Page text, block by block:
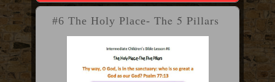
#6 The Holy Place- The 5 Pillars